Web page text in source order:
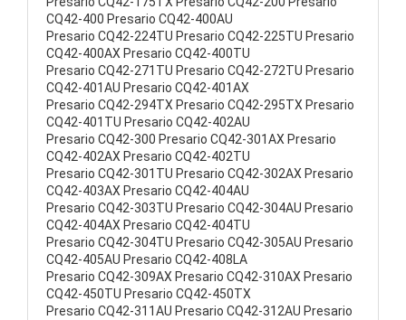
CQ42-400 Presario CQ42-400AU
Presario CQ42-224TU Presario CQ42-225TU Presario
CQ42-400AX Presario CQ42-400TU
Presario CQ42-271TU Presario CQ42-272TU Presario
CQ42-401AU Presario CQ42-401AX
Presario CQ42-294TX Presario CQ42-295TX Presario
CQ42-401TU Presario CQ42-402AU
Presario CQ42-300 Presario CQ42-301AX Presario
CQ42-402AX Presario CQ42-402TU
Presario CQ42-301TU Presario CQ42-302AX Presario
CQ42-403AX Presario CQ42-404AU
Presario CQ42-303TU Presario CQ42-304AU Presario
CQ42-404AX Presario CQ42-404TU
Presario CQ42-304TU Presario CQ42-305AU Presario
CQ42-405AU Presario CQ42-408LA
Presario CQ42-309AX Presario CQ42-310AX Presario
CQ42-450TU Presario CQ42-450TX
Presario CQ42-311AU Presario CQ42-312AU Presario